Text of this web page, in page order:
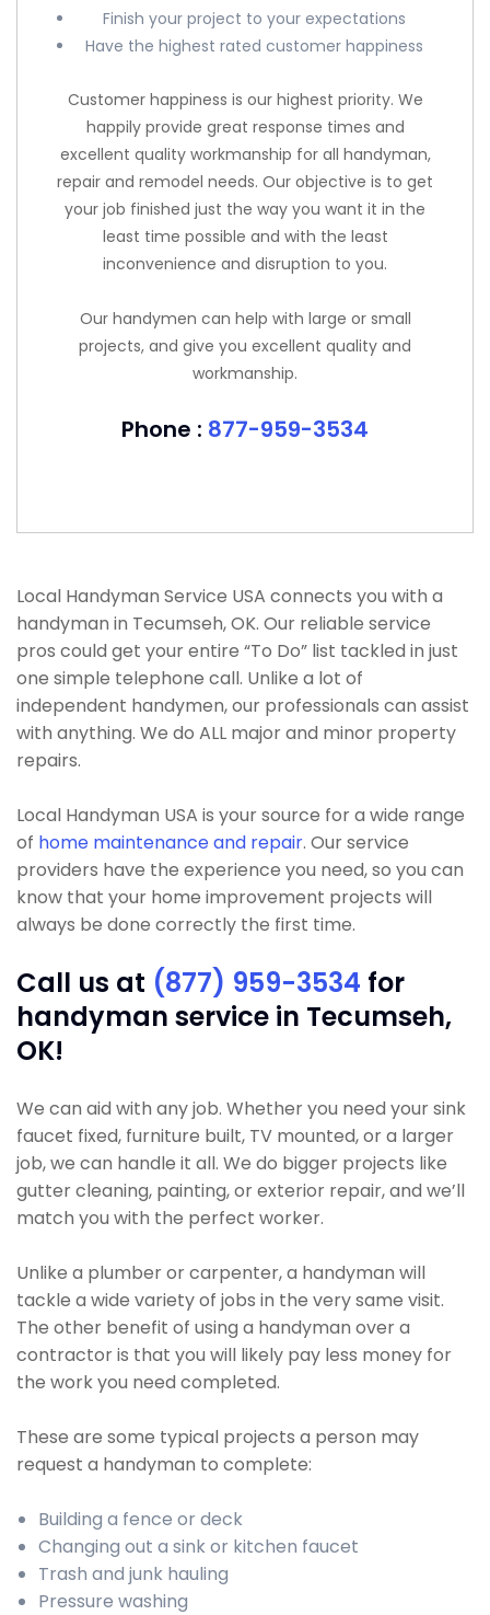
Finish your project to your expectations
Have the highest rated customer happiness
Customer happiness is our highest priority. We
happily provide great response times and
excellent quality workmanship for all handyman,
repair and remodel needs. Our objective is to get
your job finished just the way you want it in the
least time possible and with the least
inconvenience and disruption to you.
Our handymen can help with large or small
projects, and give you excellent quality and
workmanship.
Phone : 877-959-3534
Local Handyman Service USA connects you with a
handyman in Tecumseh, OK. Our reliable service
pros could get your entire “To Do” list tackled in just
one simple telephone call. Unlike a lot of
independent handymen, our professionals can assist
with anything. We do ALL major and minor property
repairs.
Local Handyman USA is your source for a wide range
of home maintenance and repair. Our service
providers have the experience you need, so you can
know that your home improvement projects will
always be done correctly the first time.
Call us at (877) 959-3534 for
handyman service in Tecumseh,
OK!
We can aid with any job. Whether you need your sink
faucet fixed, furniture built, TV mounted, or a larger
job, we can handle it all. We do bigger projects like
gutter cleaning, painting, or exterior repair, and we’ll
match you with the perfect worker.
Unlike a plumber or carpenter, a handyman will
tackle a wide variety of jobs in the very same visit.
The other benefit of using a handyman over a
contractor is that you will likely pay less money for
the work you need completed.
These are some typical projects a person may
request a handyman to complete:
Building a fence or deck
Changing out a sink or kitchen faucet
Trash and junk hauling
Pressure washing